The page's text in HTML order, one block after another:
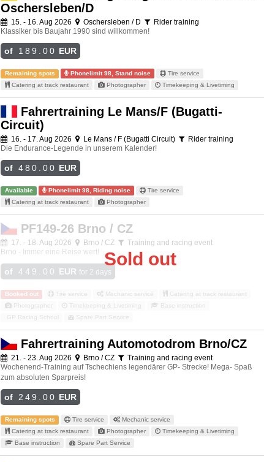
Oschersleben/D
15. - 16. Aug 2026 Oschersleben / D
Rider training
Klassiker bis Baujahr 1990 sind willkommen!
of 189.00 EUR
Remaining spots Phonelimit 98, Stand noise
Tire service
Catering at track restaurant
Photographer Timekeeping & Livetiming
Fahrertraining Le Mans/F (Bugatti-
Circuit)
16. - 17. Aug 2026 Le Mans / F (Bugatti Circuit)
Rider training
Die Endurance-Legende in unserem Kalender!
of 480.00 EUR
Available Phonelimit 98, Riding noise
Tire service
Catering at track restaurant
Photographer
Sold out
PF149-26 Brno / CZ
17. - 18. Aug 2026 Brno / CZ
Training and racing event
Brno - Immer eine Reise wert!
of 449.00 EUR for 2 days
Booked out Tire service Mechanic service
Catering at track restaurant
Photographer
Timekeeping & Livetiming
Base instruction
GP Racing School
Spare Part Service
Fahrertraining Automotodrom Brno/CZ
21. - 23. Aug 2026 Brno / CZ
Training and racing event
Wochenend-Training auf Tschechiens legendärer GP- Strecke! Mega- Spaß
zum absoluten Sparpreis!
of 249.00 EUR
Remaining spots Tire service
Mechanic service
Catering at track restaurant
Photographer
Timekeeping & Livetiming
Base instruction
Spare Part Service